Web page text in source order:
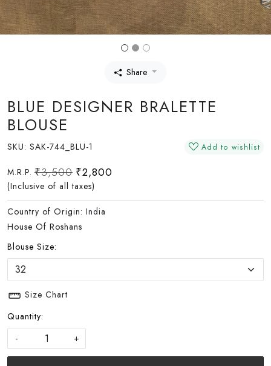
Share
BLUE DESIGNER BRALETTE
BLOUSE
SKU: SAK-744_BLU-1 Add to wishlist
M.R.P. ₹3,500 ₹2,800
(Inclusive of all taxes)
Country of Origin: India
House Of Roshans
Blouse Size:
Size Chart
Quantity:
-
+